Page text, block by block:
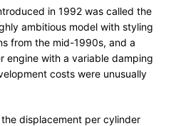
in 1992 was called the
ambitious model with styling
from the mid-1990s, and a
engine with a variable damping
costs were unusually
displacement per cylinder